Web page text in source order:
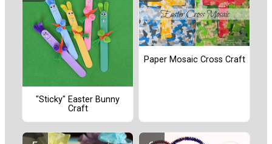
"Sticky" Easter Bunny
Craft
Paper Mosaic Cross Craft